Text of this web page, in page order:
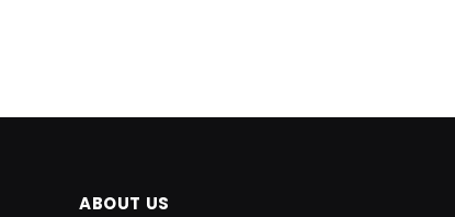
ABOUT US